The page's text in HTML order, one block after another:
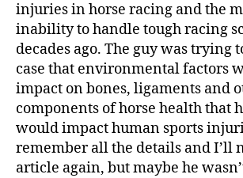
injuries in horse racing and the
inability to handle tough racing
decades ago. The guy was trying
case that environmental factors
impact on bones, ligaments and
components of horse health that
would impact human sports
remember all the details and I’ll
article again, but maybe he